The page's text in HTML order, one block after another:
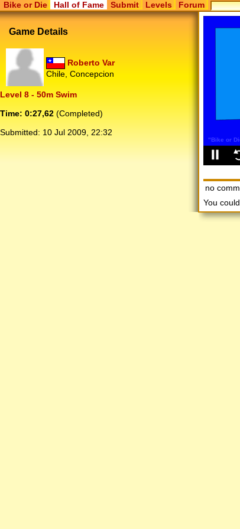
Bike or Die Hall of Fame Submit Levels Forum
Game Details
Roberto Var
Chile, Concepcion
Level 8 - 50m Swim
Time: 0:27,62 (Completed)
Submitted: 10 Jul 2009, 22:32
no
You